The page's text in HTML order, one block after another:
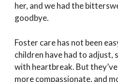
her, and we had the
goodbye.
Foster care has not been
children have had to adjust,
with heartbreak. But
more compassionate, and